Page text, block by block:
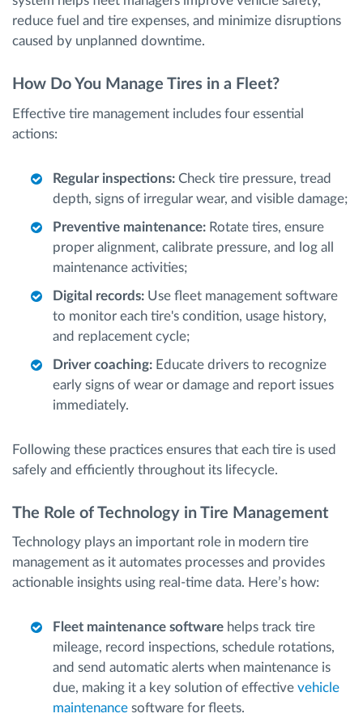
reduce fuel and tire expenses, and minimize disruptions
caused by unplanned downtime.
How Do You Manage Tires in a Fleet?
Effective tire management includes four essential
actions:
Regular inspections: Check tire pressure, tread
depth, signs of irregular wear, and visible damage;
Preventive maintenance: Rotate tires, ensure
proper alignment, calibrate pressure, and log all
maintenance activities;
Digital records: Use fleet management software
to monitor each tire's condition, usage history,
and replacement cycle;
Driver coaching: Educate drivers to recognize
early signs of wear or damage and report issues
immediately.
Following these practices ensures that each tire is used
safely and efficiently throughout its lifecycle.
The Role of Technology in Tire Management
Technology plays an important role in modern tire
management as it automates processes and provides
actionable insights using real-time data. Here’s how:
Fleet maintenance software helps track tire
mileage, record inspections, schedule rotations,
and send automatic alerts when maintenance is
due, making it a key solution of effective vehicle
maintenance software for fleets.